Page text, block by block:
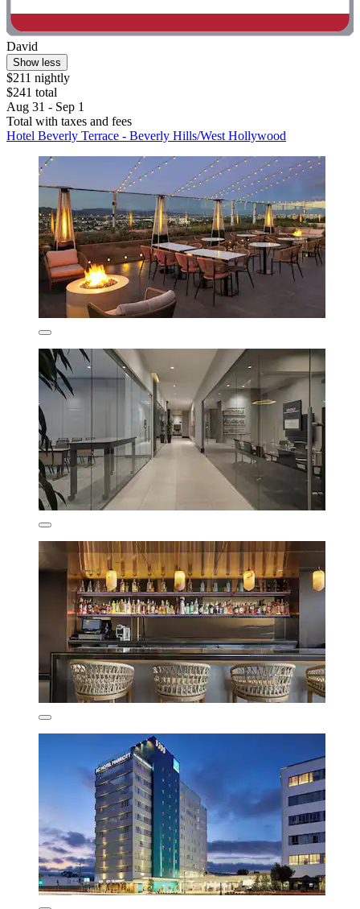
David
Show less
$211 nightly
$241 total
Aug 31 - Sep 1
Total with taxes and fees
Hotel Beverly Terrace - Beverly Hills/West Hollywood